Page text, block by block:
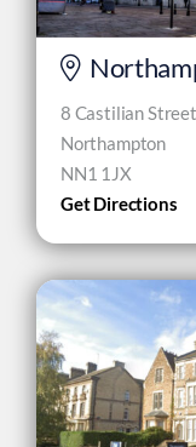
8 Castilian Street
Northampton
NN1 1JX
Get Directions